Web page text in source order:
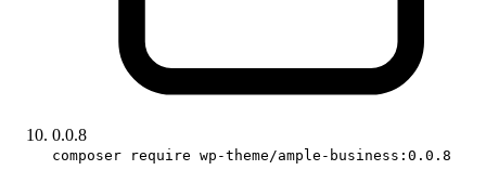
0.0.8
composer require wp-theme/ample-business:0.0.8